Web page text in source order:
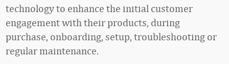
technology to enhance the initial customer
engagement with their products, during
purchase, onboarding, setup, troubleshooting or
regular maintenance.